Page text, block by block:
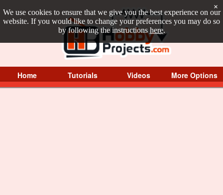
We use cookies to ensure that we give you the best experience on our
website. If you would like to change your preferences you may do so
by following the instructions here.
×
Home Tutorials Videos More Options